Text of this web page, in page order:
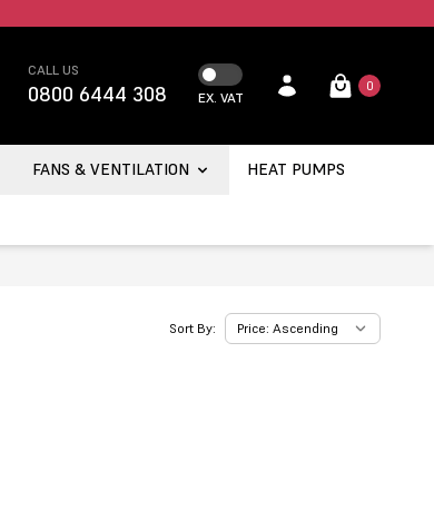
CALL US
0800 6444 308 EX. VAT
0
FANS & VENTILATION HEAT PUMPS
Sort By: